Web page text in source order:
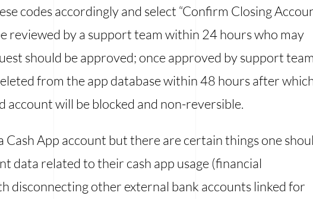
codes accordingly and select “Confirm Closing
reviewed by a support team within 24 hours who may
should be approved; once approved by support
from the app database within 48 hours after
account will be blocked and non-reversible.
Cash App account but there are certain things one
data related to their cash app usage (financial
disconnecting other external bank accounts linked for